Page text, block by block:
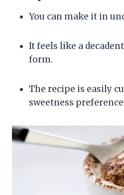
You can make it in
It feels like a
form.
The recipe is easily
sweetness